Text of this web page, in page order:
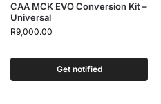
CAA MCK EVO Conversion Kit –
Universal
R9,000.00
Get notified